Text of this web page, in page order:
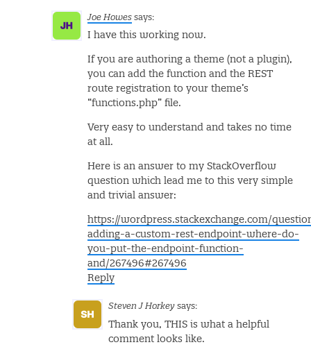
Joe Howes says:
I have this working now.
If you are authoring a theme (not a plugin),
you can add the function and the REST
route registration to your theme’s
“functions.php” file.
Very easy to understand and takes no time
at all.
Here is an answer to my StackOverflow
question which lead me to this very simple
and trivial answer:
https://wordpress.stackexchange.com/
adding-a-custom-rest-endpoint-where-do-
you-put-the-endpoint-function-
and/267496#267496
Reply
Steven J Horkey says:
Thank you, THIS is what a helpful
comment looks like.